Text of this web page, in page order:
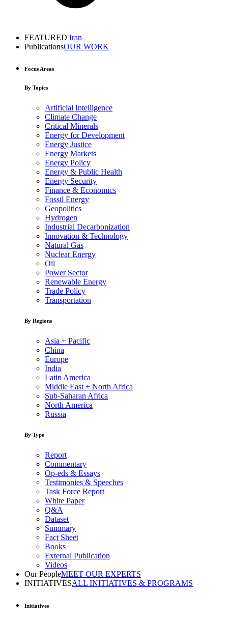
FEATURED Iran
PublicationsOUR WORK
Focus Areas
By Topics
Artificial Intelligence
Climate Change
Critical Minerals
Energy for Development
Energy Justice
Energy Markets
Energy Policy
Energy & Public Health
Energy Security
Finance & Economics
Fossil Energy
Geopolitics
Hydrogen
Industrial Decarbonization
Innovation & Technology
Natural Gas
Nuclear Energy
Oil
Power Sector
Renewable Energy
Trade Policy
Transportation
By Regions
Asia + Pacific
China
Europe
India
Latin America
Middle East + North Africa
Sub-Saharan Africa
North America
Russia
By Type
Report
Commentary
Op-eds & Essays
Testimonies & Speeches
Task Force Report
White Paper
Q&A
Dataset
Summary
Fact Sheet
Books
External Publication
Videos
Our PeopleMEET OUR EXPERTS
INITIATIVESALL INITIATIVES & PROGRAMS
Initiatives